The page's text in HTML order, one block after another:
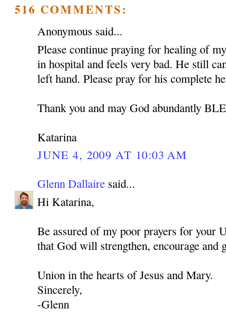
516 COMMENTS:
Anonymous said...
Please continue praying for healing of
in hospital and feels very bad. He still
left hand. Please pray for his complete
Thank you and may God abundantly
Katarina
JUNE 4, 2009 AT 10:03 AM
Glenn Dallaire said...
Hi Katarina,
Be assured of my poor prayers for your
that God will strengthen, encourage and
Union in the hearts of Jesus and Mary.
Sincerely,
-Glenn